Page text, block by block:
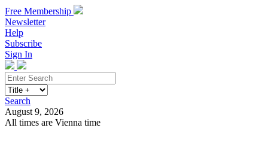
Free Membership
Newsletter
Help
Subscribe
Sign In
Search
August 9, 2026
All times are Vienna time